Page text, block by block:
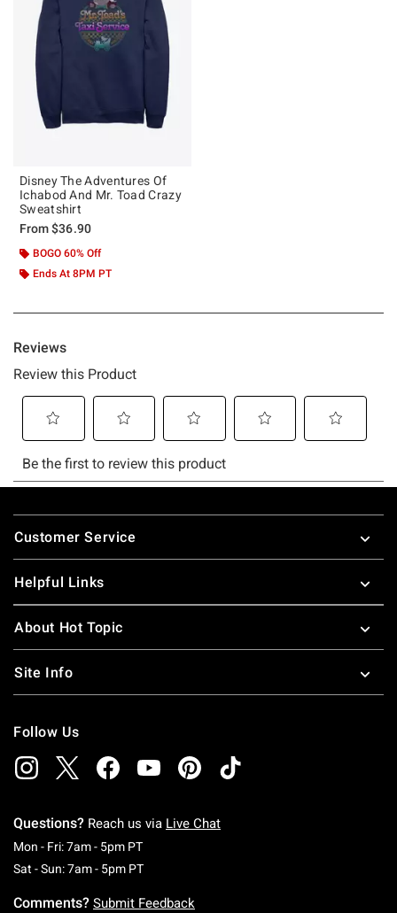
Disney The Adventures Of
Ichabod And Mr. Toad Crazy
Sweatshirt
From$36.90
BOGO 60% Off
Ends At 8PM PT
Footer
Customer Service
Helpful Links
About Hot Topic
Site Info
Follow Us
Questions? Reach us via Live Chat
Mon - Fri: 7am - 5pm PTMonday To Friday: 7 AM To 5 PM Pacific Time
Sat - Sun: 7am - 5pm PTSaturday To Sunday: 7 AM To 5 PM Pacific
Comments? Submit Feedback